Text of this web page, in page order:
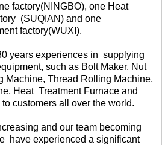
factory(NINGBO), one Heat
(SUQIAN) and one
factory(WUXI).
years experiences in supplying
such as Bolt Maker, Nut
Machine, Thread Rolling Machine,
Heat Treatment Furnace and
customers all over the world.
and our team becoming
have experienced a significant